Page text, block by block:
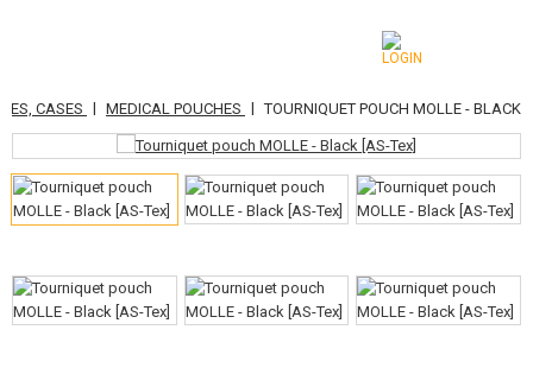
CATEGORIES
AIRSOFT GUNS
AIRGUNS, SLINGSHOTS
GRENADE LAUNCHERS, GRENADES
BBS, GAS
CASES | MEDICAL POUCHES | TOURNIQUET POUCH MOLLE - BLACK